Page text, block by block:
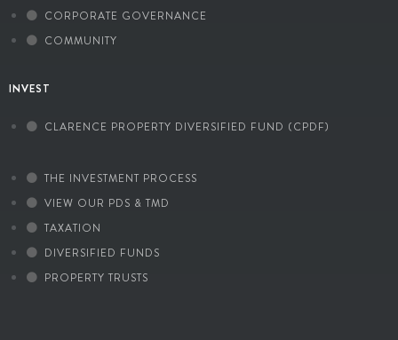
CORPORATE GOVERNANCE
COMMUNITY
INVEST
CLARENCE PROPERTY DIVERSIFIED FUND (CPDF)
THE INVESTMENT PROCESS
VIEW OUR PDS & TMD
TAXATION
DIVERSIFIED FUNDS
PROPERTY TRUSTS